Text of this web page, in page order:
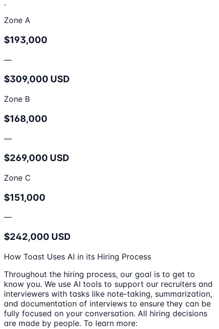
.
Zone A
$193,000
—
$309,000 USD
Zone B
$168,000
—
$269,000 USD
Zone C
$151,000
—
$242,000 USD
How Toast Uses AI in its Hiring Process
Throughout the hiring process, our goal is to get to
know you. We use AI tools to support our recruiters and
interviewers with tasks like note-taking, summarization,
and documentation of interviews to ensure they can be
fully focused on your conversation. All hiring decisions
are made by people. To learn more: